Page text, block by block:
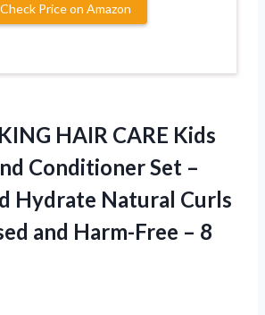
Check Price on Amazon
HAIR CARE Kids
Conditioner Set –
Hydrate Natural Curls
and Harm-Free – 8